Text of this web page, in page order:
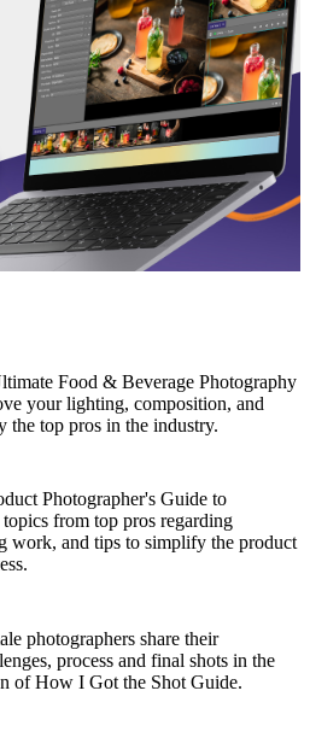
Food & Beverage Photography
your lighting, composition, and
the top pros in the industry.
Photographer's Guide to
from top pros regarding
work, and tips to simplify the product
photographers share their
process and final shots in the
of How I Got the Shot Guide.